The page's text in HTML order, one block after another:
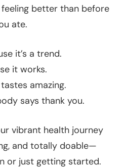
better than before
ate.
it’s a trend.
it works.
amazing.
says thank you.
vibrant health journey
and totally doable—
or just getting started.